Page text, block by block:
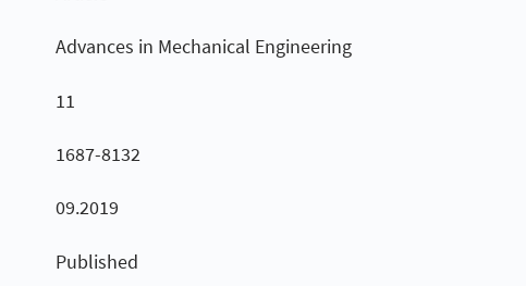
Advances in Mechanical Engineering
11
1687-8132
09.2019
Published